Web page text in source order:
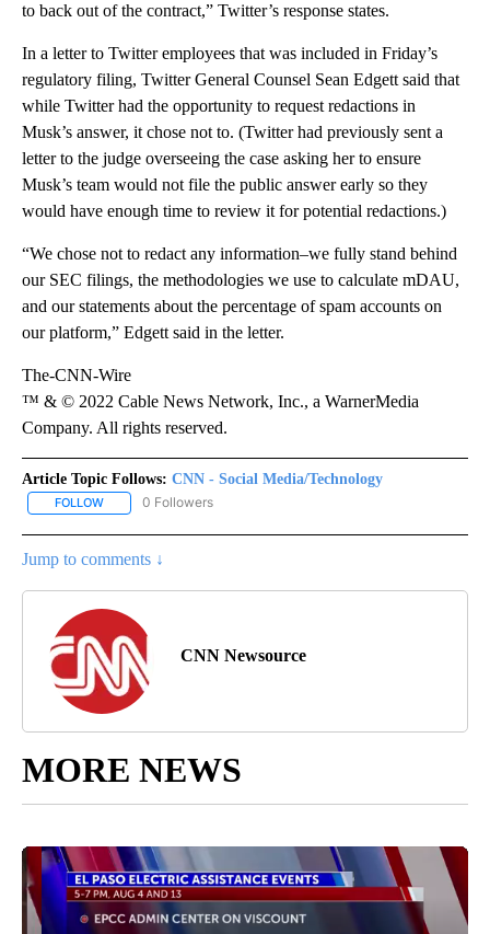
to back out of the contract,” Twitter’s response states.
In a letter to Twitter employees that was included in Friday’s
regulatory filing, Twitter General Counsel Sean Edgett said that
while Twitter had the opportunity to request redactions in
Musk’s answer, it chose not to. (Twitter had previously sent a
letter to the judge overseeing the case asking her to ensure
Musk’s team would not file the public answer early so they
would have enough time to review it for potential redactions.)
“We chose not to redact any information–we fully stand behind
our SEC filings, the methodologies we use to calculate mDAU,
and our statements about the percentage of spam accounts on
our platform,” Edgett said in the letter.
The-CNN-Wire
™ & © 2022 Cable News Network, Inc., a WarnerMedia
Company. All rights reserved.
Article Topic Follows: CNN - Social Media/Technology
FOLLOW FOLLOW "CNN - SOCIAL MEDIA/TECHNOLOGY" TO RECEIVE
0 Followers
Jump to comments ↓
CNN Newsource
MORE NEWS